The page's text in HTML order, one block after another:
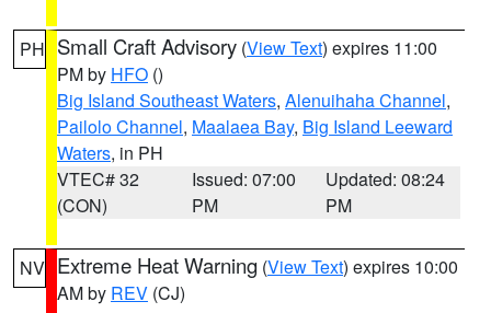
PH Small Craft Advisory (View Text) expires 11:00
PM by HFO ()
Big Island Southeast Waters, Alenuihaha Channel,
Pailolo Channel, Maalaea Bay, Big Island Leeward
Waters, in PH
VTEC# 32
(CON)
Issued: 07:00
PM
Updated: 08:24
PM
NV Extreme Heat Warning (View Text) expires 10:00
AM by REV (CJ)